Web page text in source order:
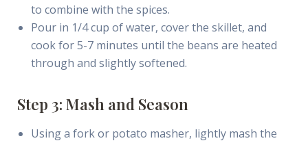
to combine with the spices.
Pour in 1/4 cup of water, cover the skillet, and
cook for 5-7 minutes until the beans are heated
through and slightly softened.
Step 3: Mash and Season
Using a fork or potato masher, lightly mash the